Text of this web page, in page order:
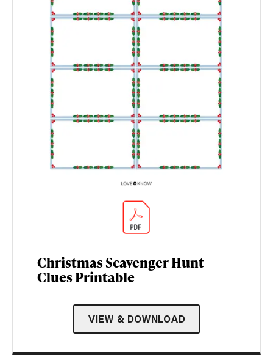
Christmas Scavenger Hunt
Clues Printable
VIEW & DOWNLOAD